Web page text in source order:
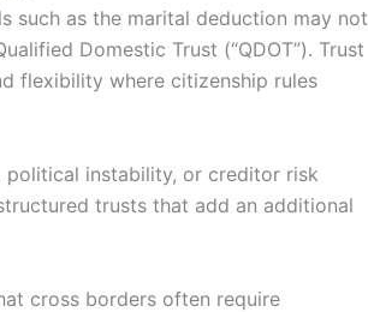
such as the marital deduction may not
Domestic Trust (“QDOT”). Trust
flexibility where citizenship rules
instability, or creditor risk
trusts that add an additional
cross borders often require